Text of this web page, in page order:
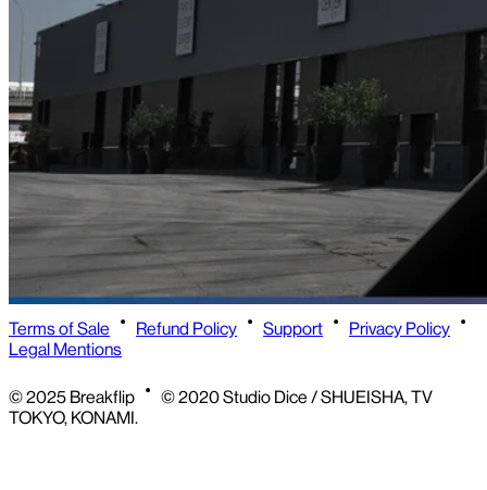
Terms of Sale Refund Policy Support
Privacy Policy
Legal Mentions
© 2025 Breakflip
© 2020 Studio Dice / SHUEISHA, TV
TOKYO, KONAMI.